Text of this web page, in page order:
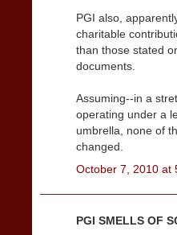
PGI also,
charitable
than those stated
documents.
Assuming--in a
operating under a
umbrella, none of
changed.
October 7, 2010 at
PGI SMELLS OF